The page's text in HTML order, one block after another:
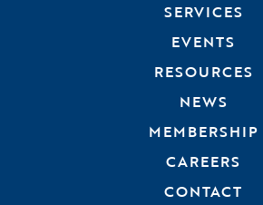
SERVICES
EVENTS
RESOURCES
NEWS
MEMBERSHIP
CAREERS
CONTACT